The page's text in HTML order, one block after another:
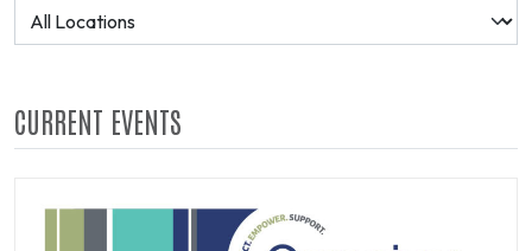
CURRENT EVENTS